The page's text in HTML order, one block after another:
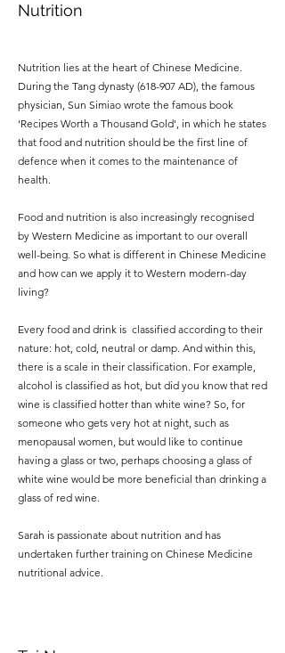
Nutrition
Nutrition lies at the heart of Chinese Medicine.
During the Tang dynasty (618-907 AD), the famous
physician, Sun Simiao wrote the famous book
‘Recipes Worth a Thousand Gold', in which he states
that food and nutrition should be the first line of
defence when it comes to the maintenance of
health.
Food and nutrition is also increasingly recognised
by Western Medicine as important to our overall
well-being. So what is different in Chinese Medicine
and how can we apply it to Western modern-day
living?
Every food and drink is classified according to their
nature: hot, cold, neutral or damp. And within this,
there is a scale in their classification. For example,
alcohol is classified as hot, but did you know that red
wine is classified hotter than white wine? So, for
someone who gets very hot at night, such as
menopausal women, but would like to continue
having a glass or two, perhaps choosing a glass of
white wine would be more beneficial than drinking a
glass of red wine.
Sarah is passionate about nutrition and has
undertaken further training on Chinese Medicine
nutritional advice.